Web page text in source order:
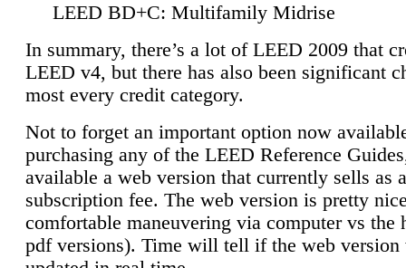
LEED BD+C: Multifamily Midrise
In summary, there’s a lot of LEED 2009 that
LEED v4, but there has also been significant
most every credit category.
Not to forget an important option now
purchasing any of the LEED Reference
available a web version that currently sells as
subscription fee. The web version is pretty
comfortable maneuvering via computer vs the
pdf versions). Time will tell if the web